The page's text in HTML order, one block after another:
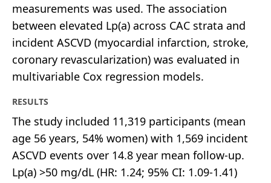
measurements was used. The association
between elevated Lp(a) across CAC strata and
incident ASCVD (myocardial infarction, stroke,
coronary revascularization) was evaluated in
multivariable Cox regression models.
RESULTS
The study included 11,319 participants (mean
age 56 years, 54% women) with 1,569 incident
ASCVD events over 14.8 year mean follow-up.
Lp(a) >50 mg/dL (HR: 1.24; 95% CI: 1.09-1.41)